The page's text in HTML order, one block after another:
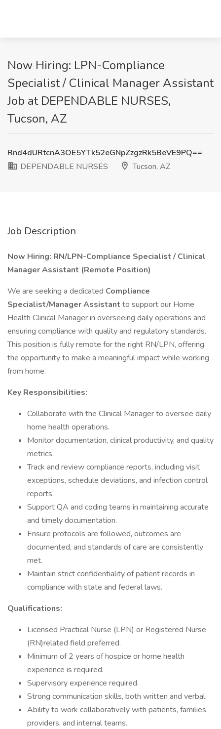
Now Hiring: LPN-Compliance
Specialist / Clinical Manager Assistant
Job at DEPENDABLE NURSES,
Tucson, AZ
Rnd4dURtcnA3OE5YTk52eGNpZzgzRk5BeVE9PQ==
DEPENDABLE NURSES
Tucson, AZ
Job Description
Now Hiring: RN/LPN-Compliance Specialist / Clinical
Manager Assistant (Remote Position)
We are seeking a dedicated Compliance
Specialist/Manager Assistant to support our Home
Health Clinical Manager in overseeing daily operations and
ensuring compliance with quality and regulatory standards.
This position is fully remote for the right RN/LPN, offering
the opportunity to make a meaningful impact while working
from home.
Key Responsibilities:
Collaborate with the Clinical Manager to oversee daily
home health operations.
Monitor documentation, clinical productivity, and quality
metrics.
Track and review compliance reports, including visit
exceptions, schedule deviations, and infection control
reports.
Support QA and coding teams in maintaining accurate
and timely documentation.
Ensure protocols are followed, outcomes are
documented, and standards of care are consistently
met.
Maintain strict confidentiality of patient records in
compliance with state and federal laws.
Qualifications:
Licensed Practical Nurse (LPN) or Registered Nurse
(RN)related field preferred.
Minimum of 2 years of hospice or home health
experience is required.
Supervisory experience required.
Strong communication skills, both written and verbal.
Ability to work collaboratively with patients, families,
providers, and internal teams.